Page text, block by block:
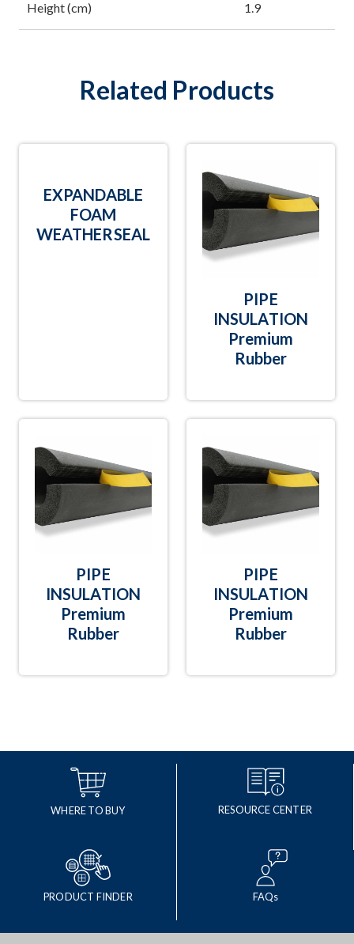
Height (cm) 1.9
Related Products
EXPANDABLE
FOAM
WEATHERSEAL
PIPE
INSULATION
Premium
Rubber
PIPE
INSULATION
Premium
Rubber
PIPE
INSULATION
Premium
Rubber
WHERE TO BUY RESOURCE CENTER
PRODUCT FINDER FAQs